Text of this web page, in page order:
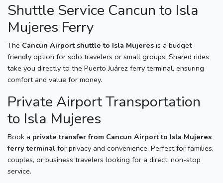
Shuttle Service Cancun to Isla
Mujeres Ferry
The Cancun Airport shuttle to Isla Mujeres is a budget-
friendly option for solo travelers or small groups. Shared rides
take you directly to the Puerto Juárez ferry terminal, ensuring
comfort and value for money.
Private Airport Transportation
to Isla Mujeres
Book a private transfer from Cancun Airport to Isla Mujeres
ferry terminal for privacy and convenience. Perfect for families,
couples, or business travelers looking for a direct, non-stop
service.